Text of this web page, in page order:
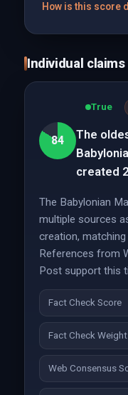
How is this score
Individual claims
84
True
The
created
The Babylonian
multiple sources
creation,
References from
Post support this
Fact Check Score
Fact Check Weight
Web Consensus